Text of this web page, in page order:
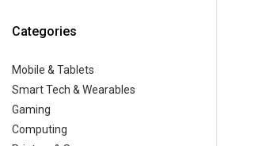
Categories
Mobile & Tablets
Smart Tech & Wearables
Gaming
Computing